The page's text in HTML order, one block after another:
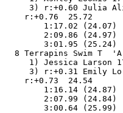
3) r:+0.60 Julia
r:+0.76  25.72
1:17.02 (24.07)
2:09.86 (24.97)
3:01.95 (25.24)
8 Terrapins Swim T
1) Jessica
3) r:+0.31 Emily
r:+0.73  24.54
1:16.14 (24.87)
2:07.99 (24.84)
3:00.64 (25.99)